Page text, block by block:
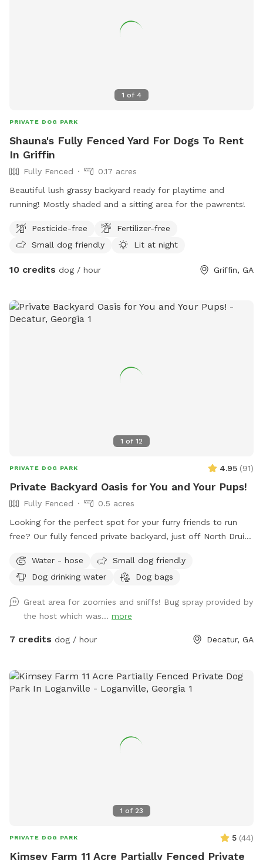
1 of 4
PRIVATE DOG PARK
Shauna's Fully Fenced Yard For Dogs To Rent
In Griffin
Fully Fenced
0.17 acres
Beautiful lush grassy backyard ready for playtime and
running! Mostly shaded and a sitting area for the pawrents!
Pesticide-free
Fertilizer-free
Small dog friendly
Lit at night
10 credits dog / hour Griffin, GA
1 of 12
PRIVATE DOG PARK 4.95 (91)
Private Backyard Oasis for You and Your Pups!
Fully Fenced
0.5 acres
Looking for the perfect spot for your furry friends to run
free? Our fully fenced private backyard, just off North Druid
exploring, and we’ve got fresh water and a dog bowl ready
to keep them hydrated. Kick back in our comfy chairs and
blast. It’s the perfect place for some off-leash fun! Note: If
your pup is a little anxious, keep in mind that we do have
some friendly dog neighbors nearby.
Water - hose
Small dog friendly
Dog drinking water
Dog bags
Great area for zoomies and sniffs! Bug spray provided by
the host which was... more
7 credits dog / hour Decatur, GA
1 of 23
PRIVATE DOG PARK 5 (44)
Kimsey Farm 11 Acre Partially Fenced Private